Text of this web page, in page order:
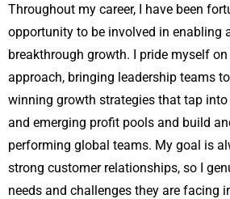
Throughout my career, I have been
opportunity to be involved in enabling
breakthrough growth. I pride myself
approach, bringing leadership teams
winning growth strategies that tap
and emerging profit pools and build
performing global teams. My goal is
strong customer relationships, so I
needs and challenges they are facing